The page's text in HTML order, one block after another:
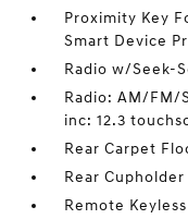
Proximity Key
Smart Device
Radio w/Seek-
Radio: AM/FM/
inc: 12.3
Rear Carpet
Rear Cupholder
Remote